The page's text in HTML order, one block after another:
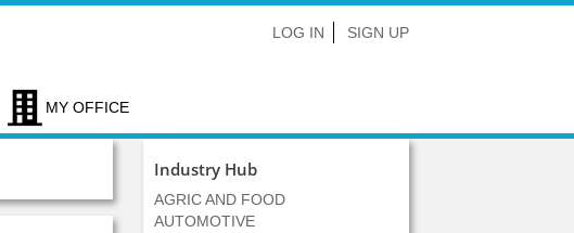
LOG IN SIGN UP
MY OFFICE
Industry Hub
AGRIC AND FOOD
AUTOMOTIVE